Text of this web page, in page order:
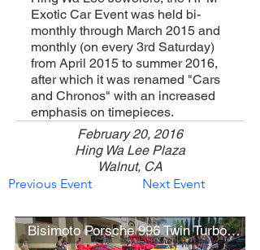
Exotic Car Event was held bi-
monthly through March 2015 and
monthly (on every 3rd Saturday)
from April 2015 to summer 2016,
after which it was renamed "Cars
and Chronos" with an increased
emphasis on timepieces.
February 20, 2016
Hing Wa Lee Plaza
Walnut, CA
Previous Event
Next Event
Bisimoto Porsche 996 Twin Turbo (w/ engine start, acceleration)